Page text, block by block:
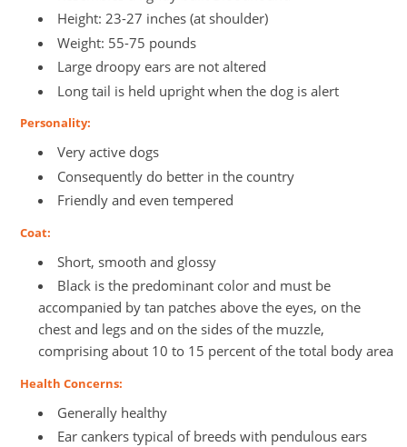
Height: 23-27 inches (at shoulder)
Weight: 55-75 pounds
Large droopy ears are not altered
Long tail is held upright when the dog is alert
Personality:
Very active dogs
Consequently do better in the country
Friendly and even tempered
Coat:
Short, smooth and glossy
Black is the predominant color and must be
accompanied by tan patches above the eyes, on the
chest and legs and on the sides of the muzzle,
comprising about 10 to 15 percent of the total body area
Health Concerns:
Generally healthy
Ear cankers typical of breeds with pendulous ears